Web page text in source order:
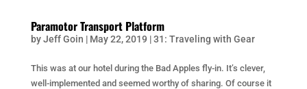
Paramotor Transport Platform
byJeff Goin | May 22, 2019 |31: Traveling with Gear
This was at our hotel during the Bad Apples fly-in. It’s clever,
well-implemented and seemed worthy of sharing. Of course it